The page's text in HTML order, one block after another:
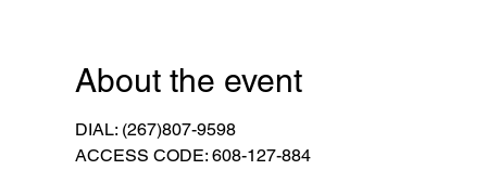
About the event
DIAL: (267)807-9598
ACCESS CODE: 608-127-884